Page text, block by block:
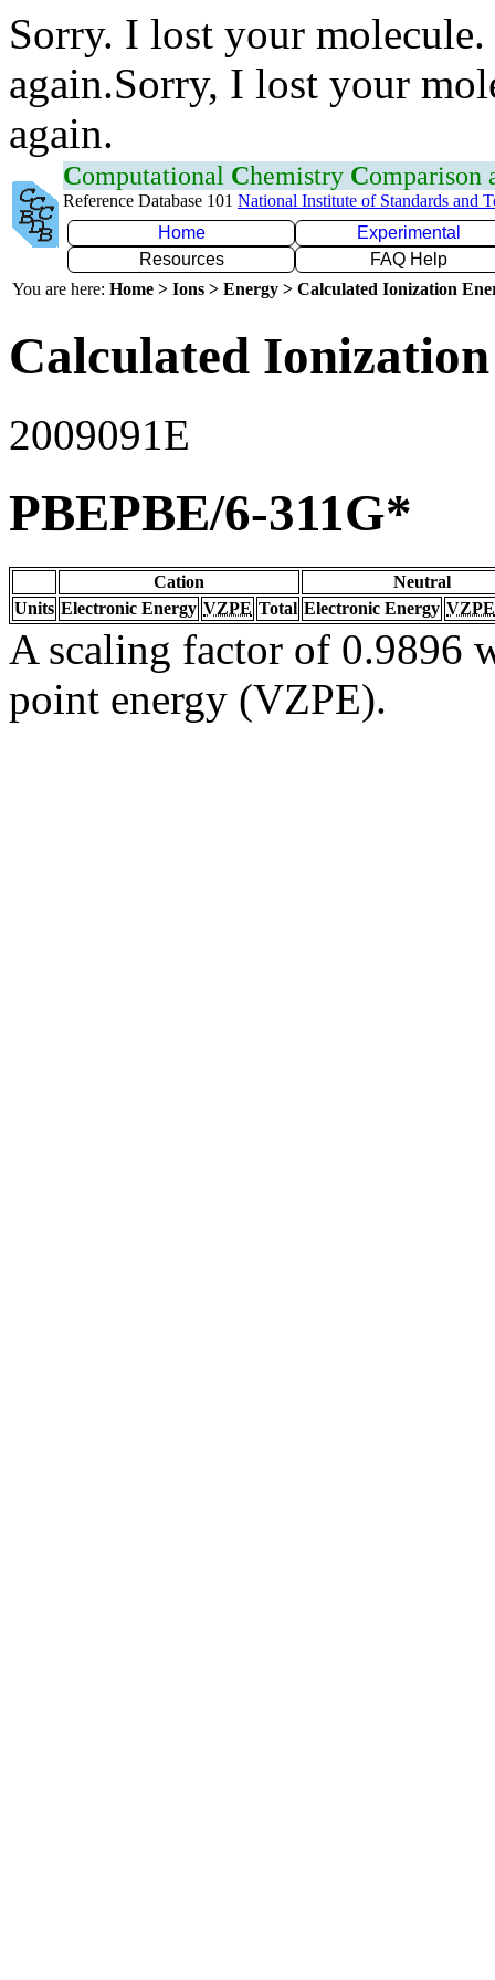
Sorry. I lost your
again.Sorry, I lost your
again.
Computational Chemistry Comparison
Reference Database 101 National Institute of Standards and
Home
Experimental
Resources
FAQ Help
You are here: Home > Ions > Energy > Calculated Ionization
Calculated
2009091E
PBEPBE/6-311G*
Cation
Neutral
Units Electronic Energy VZPE Total Electronic Energy VZPE
A scaling factor of 0.9896
point energy (VZPE).